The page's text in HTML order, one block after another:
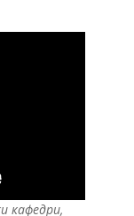
кафедри,